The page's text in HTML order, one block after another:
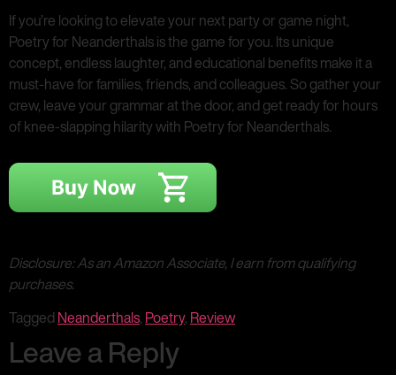
If you’re looking to elevate your next party or game night,
Poetry for Neanderthals is the game for you. Its unique
concept, endless laughter, and educational benefits make it a
must-have for families, friends, and colleagues. So gather your
crew, leave your grammar at the door, and get ready for hours
of knee-slapping hilarity with Poetry for Neanderthals.
Disclosure: As an Amazon Associate, I earn from qualifying
purchases.
Tagged Neanderthals, Poetry, Review
Leave a Reply